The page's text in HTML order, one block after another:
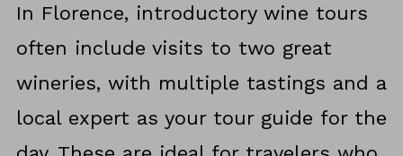
In Florence, introductory wine tours
often include visits to two great
wineries, with multiple tastings and a
local expert as your tour guide for the